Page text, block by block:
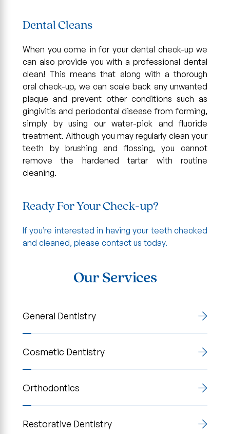
Dental Cleans
When you come in for your dental check-up we
can also provide you with a professional dental
clean! This means that along with a thorough
oral check-up, we can scale back any unwanted
plaque and prevent other conditions such as
gingivitis and periodontal disease from forming,
simply by using our water-pick and fluoride
treatment. Although you may regularly clean your
teeth by brushing and flossing, you cannot
remove the hardened tartar with routine
cleaning.
Ready For Your Check-up?
If you’re interested in having your teeth checked
and cleaned, please contact us today.
Our Services
General Dentistry
Cosmetic Dentistry
Orthodontics
Restorative Dentistry